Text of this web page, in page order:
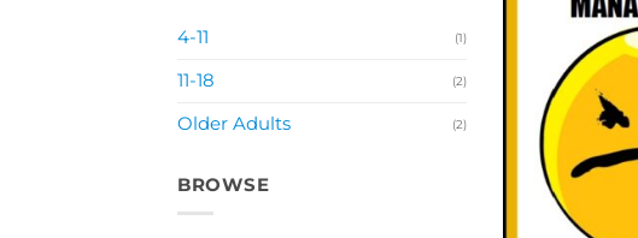
4-11 (1)
11-18 (2)
Older Adults (2)
BROWSE